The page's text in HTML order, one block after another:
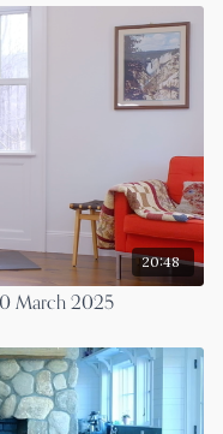
20:48
March 2025